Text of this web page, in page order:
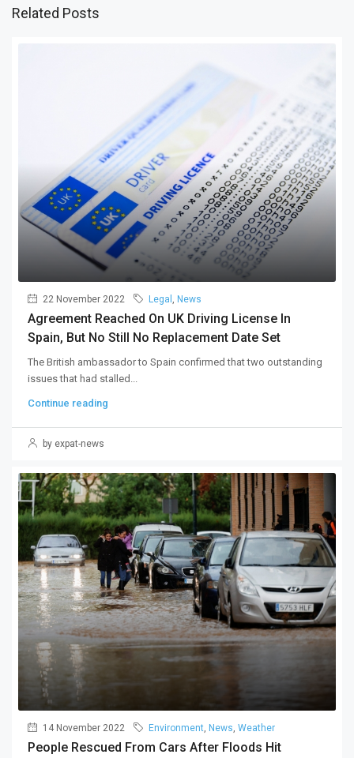
Related Posts
22 November 2022 Legal News
Agreement Reached On UK Driving License In
Spain, But No Still No Replacement Date Set
The British ambassador to Spain confirmed that two outstanding
issues that had stalled...
Continue reading
by expat-news
14 November 2022 Environment, News, Weather
People Rescued From Cars After Floods Hit